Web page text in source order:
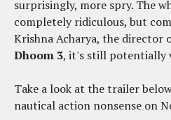
surprisingly, more spry. The
completely ridiculous, but
Krishna Acharya, the director
Dhoom 3, it's still potentially
Take a look at the trailer
nautical action nonsense on